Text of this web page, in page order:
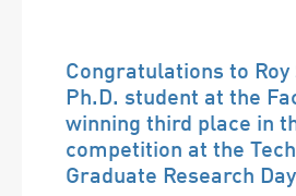
Congratulations to Roy
Ph.D. student at the
winning third place in
competition at the
Graduate Research